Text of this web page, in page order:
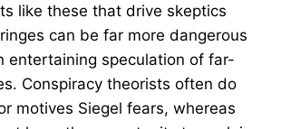
like these that drive skeptics
can be far more dangerous
entertaining speculation of far-
Conspiracy theorists often do
motives Siegel fears, whereas